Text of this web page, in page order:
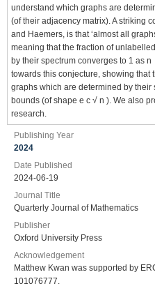
understand which graphs are
(of their adjacency matrix). A striking
and Haemers, is that ‘almost all
meaning that the fraction of
by their spectrum converges to 1 as
towards this conjecture, showing
graphs which are determined by
bounds (of shape e c √ n ). We also
research.
Publishing Year
2024
Date Published
2024-06-19
Journal Title
Quarterly Journal of Mathematics
Publisher
Oxford University Press
Acknowledgement
Matthew Kwan was supported by
101076777.